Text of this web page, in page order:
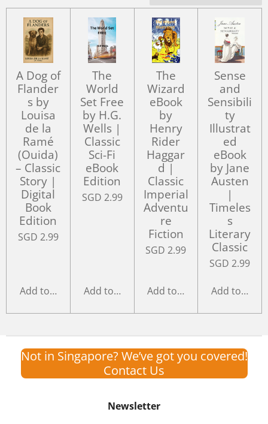
A Dog of
Flander
s by
Louisa
de la
Ramé
(Ouida)
– Classic
Story |
Digital
Book
Edition
SGD 2.99
Add to cart
The
World
Set Free
by H.G.
Wells |
Classic
Sci-Fi
eBook
Edition
SGD 2.99
Add to cart
The
Wizard
eBook
by
Henry
Rider
Haggar
d |
Classic
Imperial
Adventu
re
Fiction
SGD 2.99
Add to cart
Sense
and
Sensibili
ty
Illustrat
ed
eBook
by Jane
Austen
|
Timeles
s
Literary
Classic
SGD 2.99
Add to cart
Not in Singapore? We’ve got you covered!
Contact Us
Newsletter